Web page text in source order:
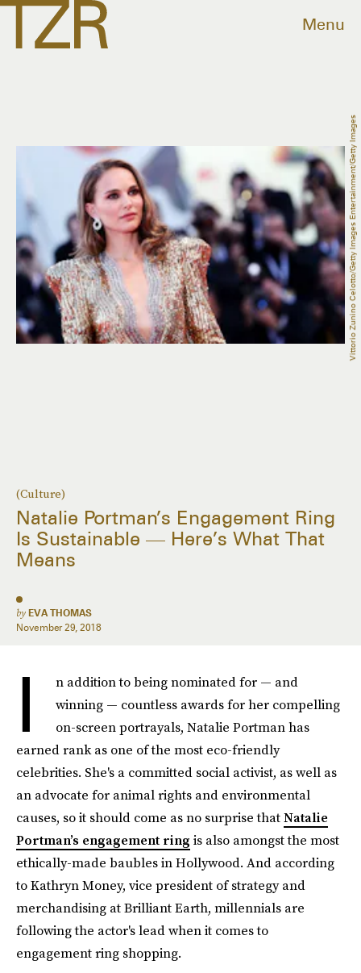
Menu
(Culture)
Natalie Portman’s Engagement Ring
Is Sustainable — Here’s What That
Means
by EVA THOMAS
November 29, 2018
Vittorio Zunino Celotto/Getty Images Entertainment/Getty Images
I
n addition to being nominated for — and
winning — countless awards for her compelling
on-screen portrayals, Natalie Portman has
earned rank as one of the most eco-friendly
celebrities. She's a committed social activist, as well as
an advocate for animal rights and environmental
causes, so it should come as no surprise thatNatalie
Portman’s engagement ring is also amongst the most
ethically-made baubles in Hollywood. And according
to Kathryn Money, vice president of strategy and
merchandising at Brilliant Earth, millennials are
following the actor's lead when it comes to
engagement ring shopping.